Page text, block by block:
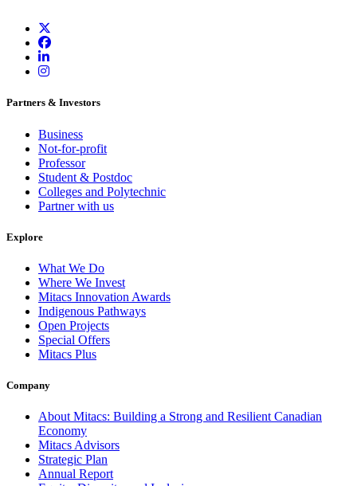
Partners & Investors
Business
Not-for-profit
Professor
Student & Postdoc
Colleges and Polytechnic
Partner with us
Explore
What We Do
Where We Invest
Mitacs Innovation Awards
Indigenous Pathways
Open Projects
Special Offers
Mitacs Plus
Company
About Mitacs: Building a Strong and Resilient Canadian
Economy
Mitacs Advisors
Strategic Plan
Annual Report